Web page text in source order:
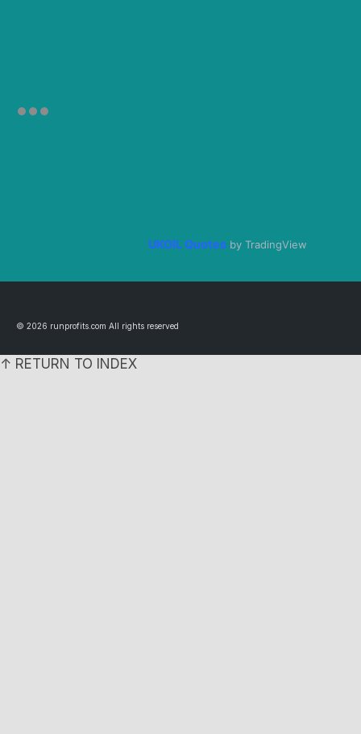
UKOIL Quotes by TradingView
© 2026 runprofits.com All rights reserved
↑ RETURN TO INDEX